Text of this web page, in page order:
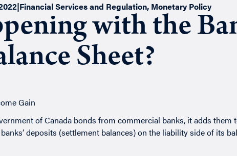
|Financial Services and Regulation, Monetary Policy
with the
Sheet?
of Canada bonds from commercial banks, it adds them
deposits (settlement balances) on the liability side of its